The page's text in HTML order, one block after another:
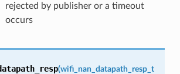
rejected by publisher or a timeout
occurs
(wifi_nan_datapath_resp_t